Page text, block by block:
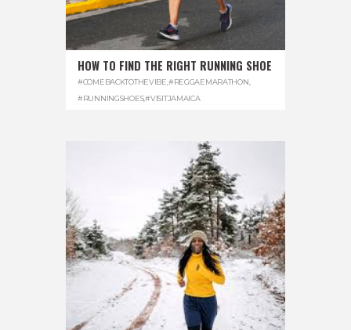
HOW TO FIND THE RIGHT RUNNING SHOE
#COMEBACKTOTHEVIBE #REGGAEMARATHON
#RUNNINGSHOES,#VISITJAMAICA